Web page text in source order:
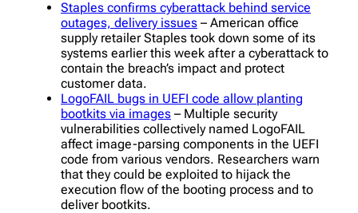
Staples confirms cyberattack behind service
outages, delivery issues – American office
supply retailer Staples took down some of its
systems earlier this week after a cyberattack to
contain the breach’s impact and protect
customer data.
LogoFAIL bugs in UEFI code allow planting
bootkits via images – Multiple security
vulnerabilities collectively named LogoFAIL
affect image-parsing components in the UEFI
code from various vendors. Researchers warn
that they could be exploited to hijack the
execution flow of the booting process and to
deliver bootkits.